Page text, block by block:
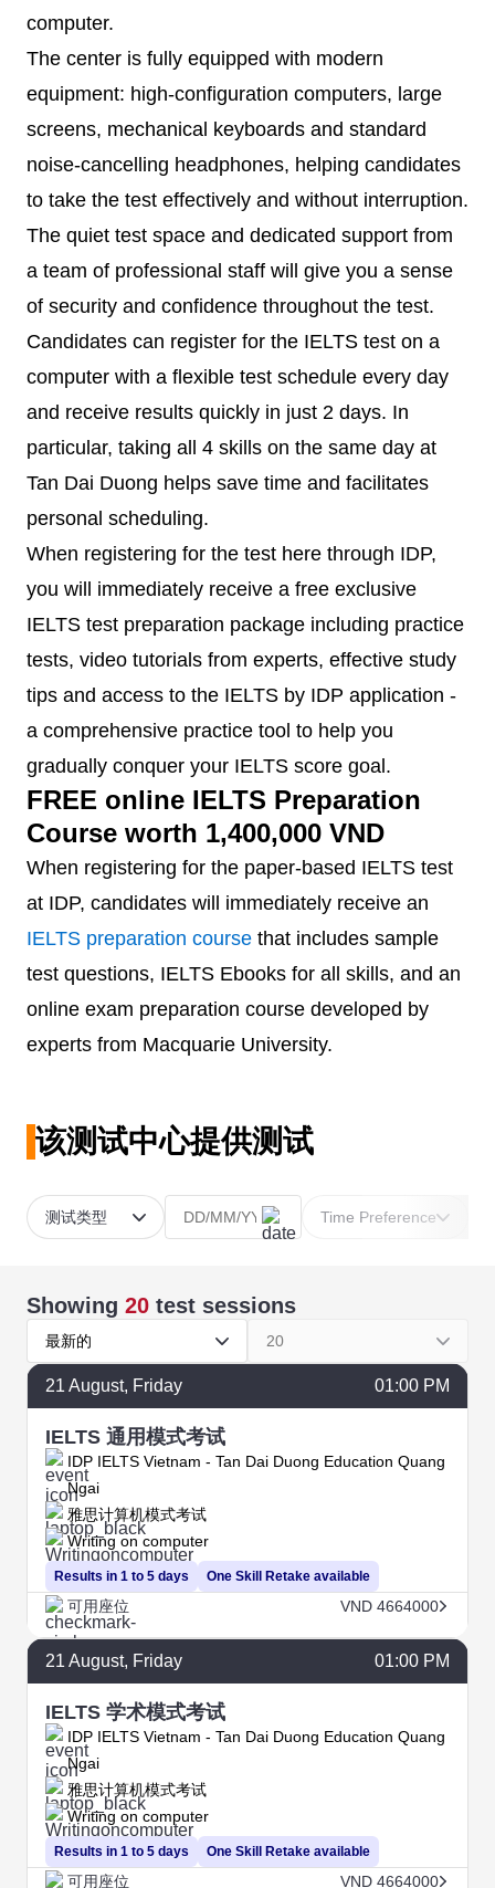
computer.
The center is fully equipped with modern
equipment: high-configuration computers, large
screens, mechanical keyboards and standard
noise-cancelling headphones, helping candidates
to take the test effectively and without interruption.
The quiet test space and dedicated support from
a team of professional staff will give you a sense
of security and confidence throughout the test.
Candidates can register for the IELTS test on a
computer with a flexible test schedule every day
and receive results quickly in just 2 days. In
particular, taking all 4 skills on the same day at
Tan Dai Duong helps save time and facilitates
personal scheduling.
When registering for the test here through IDP,
you will immediately receive a free exclusive
IELTS test preparation package including practice
tests, video tutorials from experts, effective study
tips and access to the IELTS by IDP application -
a comprehensive practice tool to help you
gradually conquer your IELTS score goal.
FREE online IELTS Preparation
Course worth 1,400,000 VND
When registering for the paper-based IELTS test
at IDP, candidates will immediately receive an
IELTS preparation course that includes sample
test questions, IELTS Ebooks for all skills, and an
online exam preparation course developed by
experts from Macquarie University.
该测试中心提供测试
测试类型 Time Preference
Showing 20 test sessions
最新的 20
21 August, Friday 01:00 PM
IELTS 通用模式考试
IDP IELTS Vietnam - Tan Dai Duong Education Quang
Ngai
Results in 1 to 5 days
雅思计算机模式考试
Writing on computer
One Skill Retake available
可用座位 VND 4664000
21 August, Friday 01:00 PM
IELTS 学术模式考试
IDP IELTS Vietnam - Tan Dai Duong Education Quang
Ngai
Results in 1 to 5 days
雅思计算机模式考试
Writing on computer
One Skill Retake available
可用座位 VND 4664000